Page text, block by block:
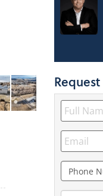
Request